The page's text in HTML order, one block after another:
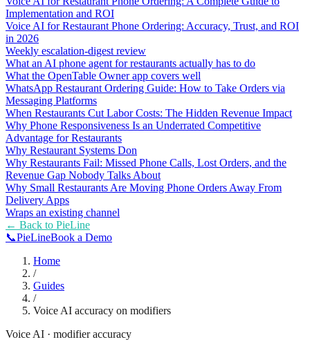
Implementation and ROI
Voice AI for Restaurant Phone Ordering: Accuracy, Trust, and ROI
in 2026
Weekly escalation-digest review
What an AI phone agent for restaurants actually has to do
What the OpenTable Owner app covers well
WhatsApp Restaurant Ordering Guide: How to Take Orders via
Messaging Platforms
When Restaurants Cut Labor Costs: The Hidden Revenue Impact
Why Phone Responsiveness Is an Underrated Competitive
Advantage for Restaurants
Why Restaurant Systems Don
Why Restaurants Fail: Missed Phone Calls, Lost Orders, and the
Revenue Gap Nobody Talks About
Why Small Restaurants Are Moving Phone Orders Away From
Delivery Apps
Wraps an existing channel
← Back to PieLine
📞PieLineBook a Demo
Home
/
Guides
/
Voice AI accuracy on modifiers
Voice AI · modifier accuracy